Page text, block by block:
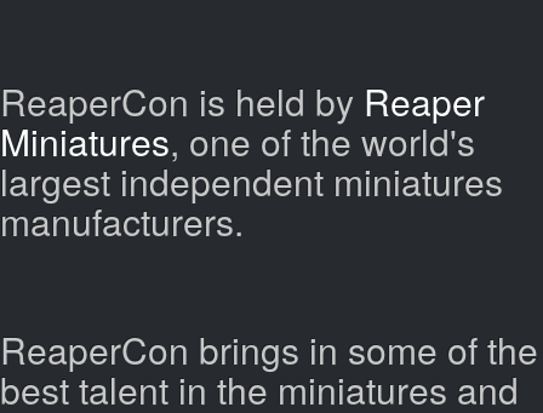
ReaperCon is held by Reaper
Miniatures, one of the world's
largest independent miniatures
manufacturers.
ReaperCon brings in some of the
best talent in the miniatures and